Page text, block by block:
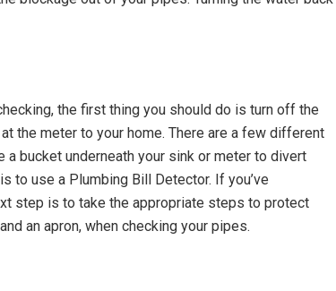
the first thing you should do is turn off the
the meter to your home. There are a few different
a bucket underneath your sink or meter to divert
to use a Plumbing Bill Detector. If you’ve
step is to take the appropriate steps to protect
an apron, when checking your pipes.